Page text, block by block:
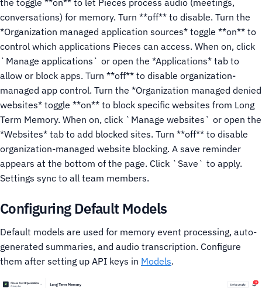
the toggle **on** to let Pieces process audio (meetings,
conversations) for memory. Turn **off** to disable. Turn the
*Organization managed application sources* toggle **on** to
control which applications Pieces can access. When on, click
`Manage applications` or open the *Applications* tab to
allow or block apps. Turn **off** to disable organization-
managed app control. Turn the *Organization managed denied
websites* toggle **on** to block specific websites from Long
Term Memory. When on, click `Manage websites` or open the
*Websites* tab to add blocked sites. Turn **off** to disable
organization-managed website blocking. A save reminder
appears at the bottom of the page. Click `Save` to apply.
Settings sync to all team members.
Configuring Default Models
Default models are used for memory event processing, auto-
generated summaries, and audio transcription. Configure
them after setting up API keys in Models.